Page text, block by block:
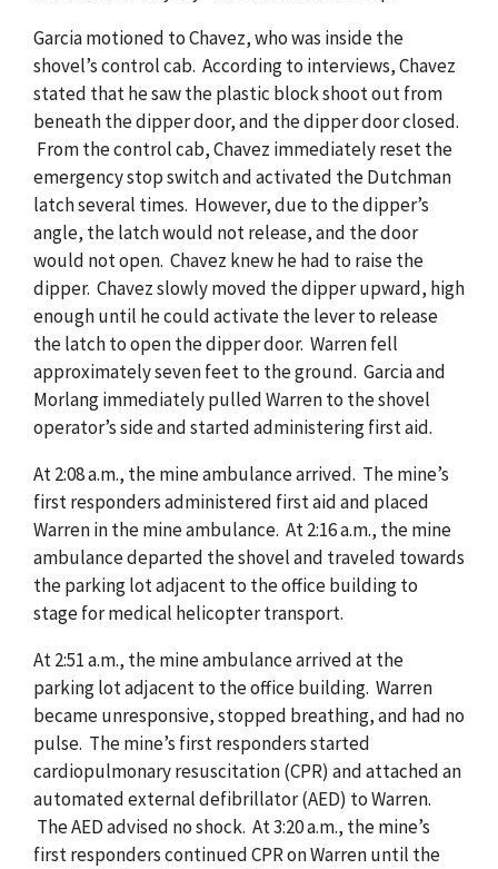
Garcia motioned to Chavez, who was inside the
shovel’s control cab. According to interviews, Chavez
stated that he saw the plastic block shoot out from
beneath the dipper door, and the dipper door closed.
From the control cab, Chavez immediately reset the
emergency stop switch and activated the Dutchman
latch several times. However, due to the dipper’s
angle, the latch would not release, and the door
would not open. Chavez knew he had to raise the
dipper. Chavez slowly moved the dipper upward, high
enough until he could activate the lever to release
the latch to open the dipper door. Warren fell
approximately seven feet to the ground. Garcia and
Morlang immediately pulled Warren to the shovel
operator’s side and started administering first aid.
At 2:08 a.m., the mine ambulance arrived. The mine’s
first responders administered first aid and placed
Warren in the mine ambulance. At 2:16 a.m., the mine
ambulance departed the shovel and traveled towards
the parking lot adjacent to the office building to
stage for medical helicopter transport.
At 2:51 a.m., the mine ambulance arrived at the
parking lot adjacent to the office building. Warren
became unresponsive, stopped breathing, and had no
pulse. The mine’s first responders started
cardiopulmonary resuscitation (CPR) and attached an
automated external defibrillator (AED) to Warren.
The AED advised no shock. At 3:20 a.m., the mine’s
first responders continued CPR on Warren until the